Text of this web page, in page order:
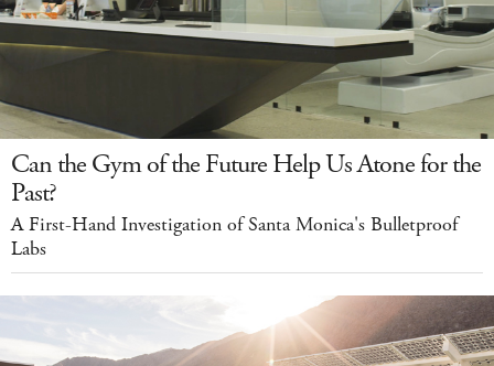
Can the Gym of the Future Help Us Atone for the
Past?
A First-Hand Investigation of Santa Monica's Bulletproof
Labs